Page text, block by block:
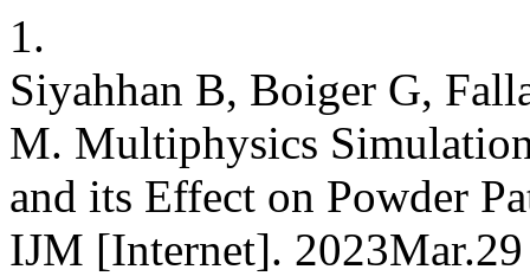
1.
Siyahhan B, Boiger G,
M. Multiphysics
and its Effect on Powder
IJM [Internet].